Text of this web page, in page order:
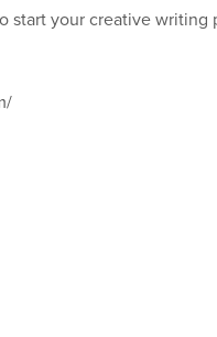
start your creative writing